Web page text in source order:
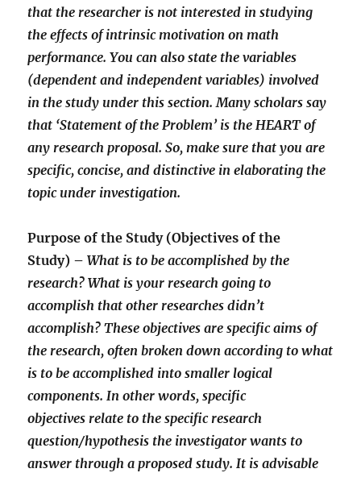
that the researcher is not interested in studying
the effects of intrinsic motivation on math
performance. You can also state the variables
(dependent and independent variables) involved
in the study under this section. Many scholars say
that ‘Statement of the Problem’ is the HEART of
any research proposal. So, make sure that you are
specific, concise, and distinctive in elaborating the
topic under investigation.
Purpose of the Study (Objectives of the
Study) –What is to be accomplished by the
research? What is your research going to
accomplish that other researches didn’t
accomplish? These objectives are specific aims of
the research, often broken down according to what
is to be accomplished into smaller logical
components. In other words, specific
objectives relate to the specific research
question/hypothesis the investigator wants to
answer through a proposed study. It is advisable